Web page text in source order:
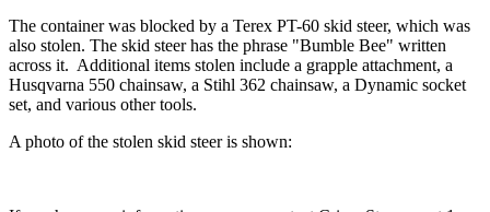
The container was blocked by a Terex PT-60 skid steer, which was
also stolen. The skid steer has the phrase "Bumble Bee" written
across it. Additional items stolen include a grapple attachment, a
Husqvarna 550 chainsaw, a Stihl 362 chainsaw, a Dynamic socket
set, and various other tools.
A photo of the stolen skid steer is shown: